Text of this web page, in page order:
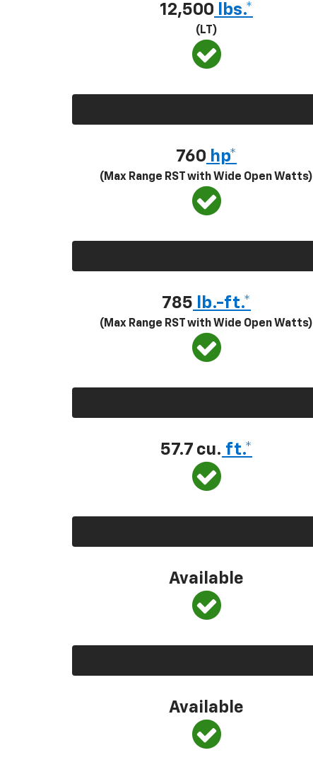
12,500 lbs.*
(LT)
760 hp*
(Max Range RST with Wide Open Watts)
785 lb.-ft.*
(Max Range RST with Wide Open Watts)
57.7 cu. ft.*
Available
Available